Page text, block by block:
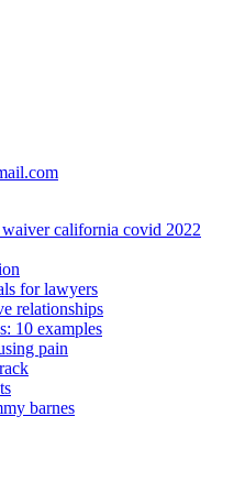
california covid 2022
for lawyers
relationships
10 examples
pain
barnes